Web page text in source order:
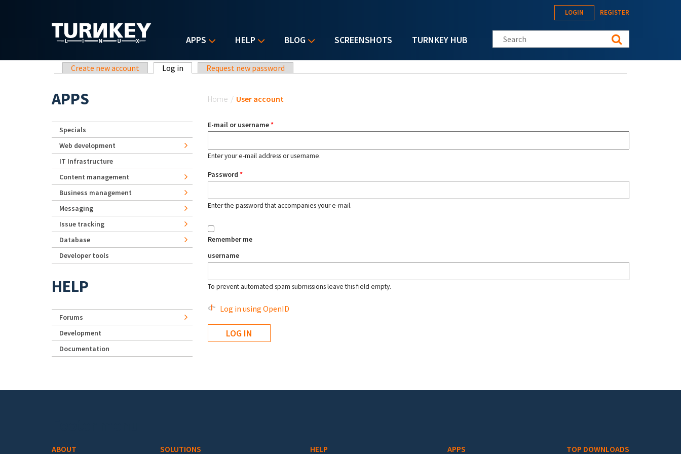
APPS HELP BLOG SCREENSHOTS TURNKEY HUB
LOGIN REGISTER
Search this site
Primary tabs
Create new account Log in (active tab)Request new password
Home / User account
E-mail or username*
Enter your e-mail address or username.
Password *
Enter the password that accompanies your e-mail.
Remember me
username
To prevent automated spam submissions leave this field empty.
Log in using OpenID
APPS
Specials
Web development
IT Infrastructure
Content management
Business management
Messaging
Issue tracking
Database
Developer tools
HELP
Forums
Development
Documentation
ABOUT SOLUTIONS HELP APPS TOP DOWNLOADS